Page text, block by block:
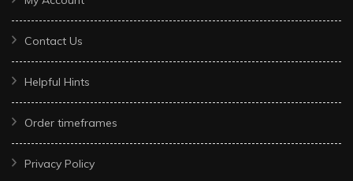
Contact Us
Helpful Hints
Order timeframes
Privacy Policy